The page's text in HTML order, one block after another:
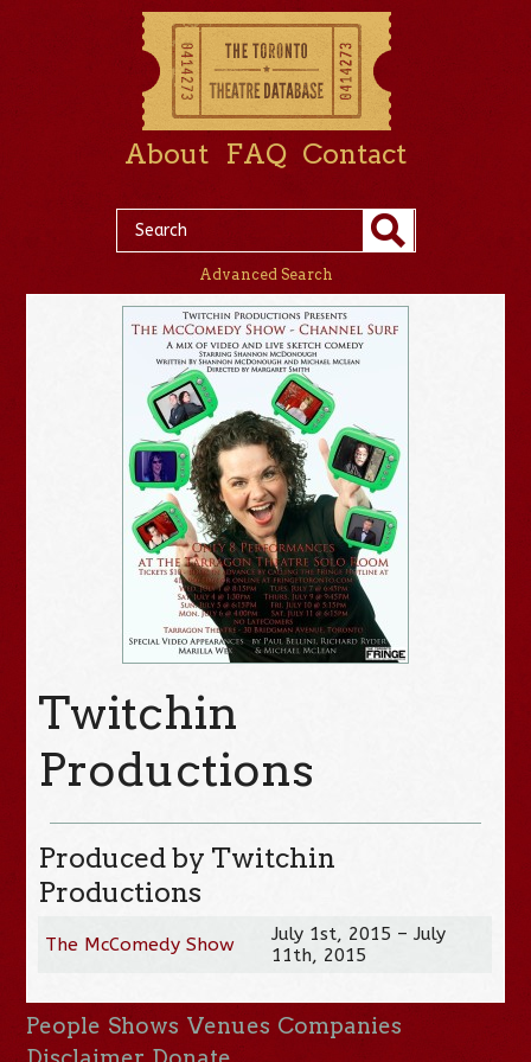
About FAQ Contact
Advanced Search
Twitchin
Productions
Produced by Twitchin
Productions
The McComedy Show
July 1st, 2015 – July
11th, 2015
People Shows Venues Companies